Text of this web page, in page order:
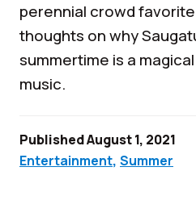
perennial crowd
thoughts on why
summertime is a
music.
Published August 1, 2021
Entertainment, Summer